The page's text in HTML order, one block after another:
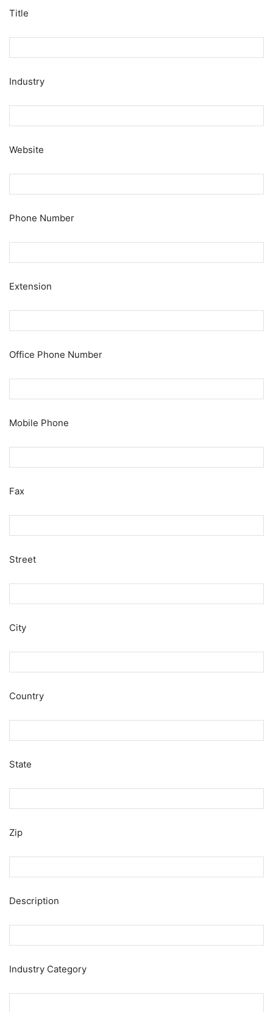
Title
Industry
Website
Phone Number
Extension
Office Phone Number
Mobile Phone
Fax
Street
City
Country
State
Zip
Description
Industry Category